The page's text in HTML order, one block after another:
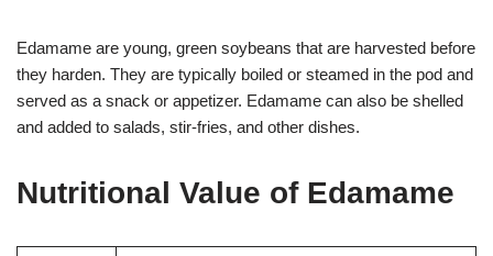
Edamame are young, green soybeans that are harvested before
they harden. They are typically boiled or steamed in the pod and
served as a snack or appetizer. Edamame can also be shelled
and added to salads, stir-fries, and other dishes.
Nutritional Value of Edamame